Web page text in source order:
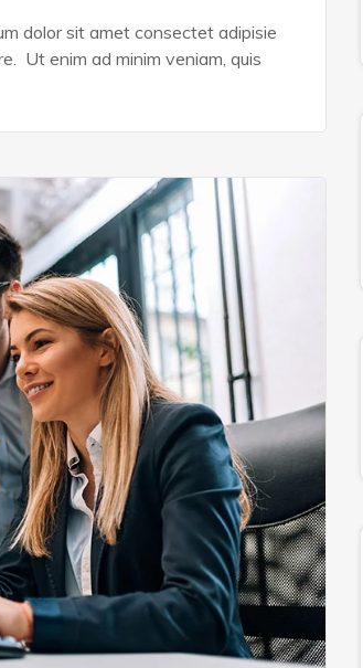
dolor sit amet consectet adipisie
Ut enim ad minim veniam, quis